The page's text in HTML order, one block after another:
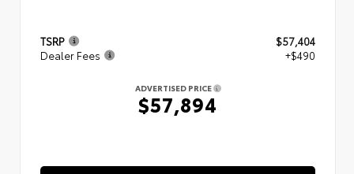
TSRP
$57,404
Dealer Fees
+$490
ADVERTISED PRICE
$57,894